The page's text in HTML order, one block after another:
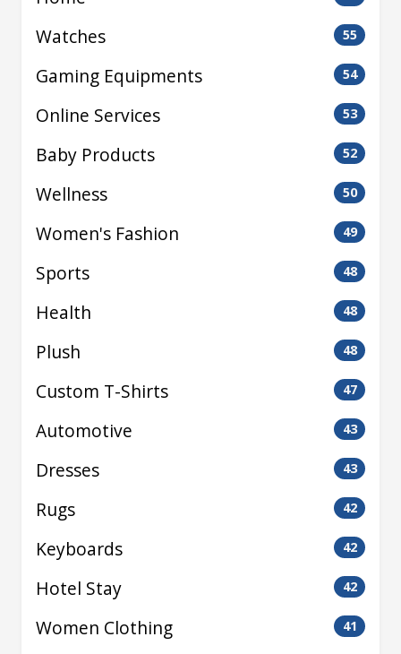
Watches 55
Gaming Equipments 54
Online Services 53
Baby Products 52
Wellness 50
Women's Fashion 49
Sports 48
Health 48
Plush 48
Custom T-Shirts 47
Automotive 43
Dresses 43
Rugs 42
Keyboards 42
Hotel Stay 42
Women Clothing 41